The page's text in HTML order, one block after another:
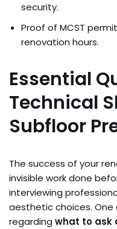
security.
Proof of MCST
renovation hours.
Essential
Technical
Subfloor
The success of your
invisible work done
interviewing
aesthetic choices.
regarding what to ask